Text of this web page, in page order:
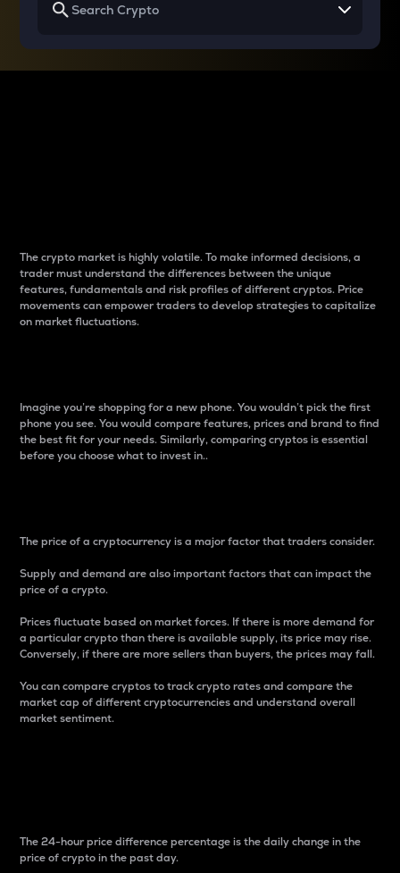
The crypto market is highly volatile. To make informed decisions, a
trader must understand the differences between the unique
features, fundamentals and risk profiles of different cryptos. Price
movements can empower traders to develop strategies to capitalize
on market fluctuations.
Imagine you’re shopping for a new phone. You wouldn’t pick the first
phone you see. You would compare features, prices and brand to find
the best fit for your needs. Similarly, comparing cryptos is essential
before you choose what to invest in..
The price of a cryptocurrency is a major factor that traders consider.
Supply and demand are also important factors that can impact the
price of a crypto.
Prices fluctuate based on market forces. If there is more demand for
a particular crypto than there is available supply, its price may rise.
Conversely, if there are more sellers than buyers, the prices may fall.
You can compare cryptos to track crypto rates and compare the
market cap of different cryptocurrencies and understand overall
market sentiment.
The 24-hour price difference percentage is the daily change in the
price of crypto in the past day.